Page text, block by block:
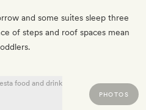
and some suites sleep three
of steps and roof spaces mean
PHOTOS